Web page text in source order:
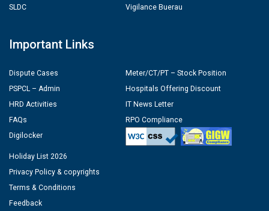
SLDC
Vigilance Buerau
Important Links
Dispute Cases
PSPCL – Admin
HRD Activities
FAQs
Digilocker
Meter/CT/PT – Stock Position
Hospitals Offering Discount
IT News Letter
RPO Compliance
Holiday List 2026
Privacy Policy & copyrights
Terms & Conditions
Feedback